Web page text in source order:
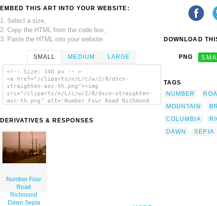
EMBED THIS ART INTO YOUR WEBSITE:
1. Select a size,
2. Copy the HTML from the code box,
3. Paste the HTML into your website.
SMALL MEDIUM LARGE
<!-- Size: 140 px -- >
<a href="/cliparts/n/L/c/w/2/8/dscn-
straighten-asc-th.png"><img
src="/cliparts/n/L/c/w/2/8/dscn-straighten-
asc-th.png" alt='Number Four Road Richmond
DERIVATIVES & RESPONSES
Number Four
Road
Richmond
Dawn Sepia
DOWNLOAD
PNG
TAGS
NUMBER
MOUNTAIN
COLUMBIA
DAWN
SEPIA